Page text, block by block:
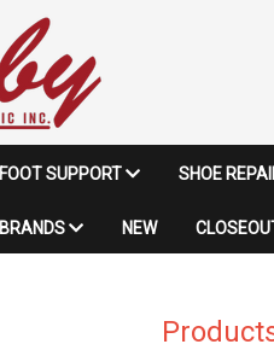
FOOT SUPPORT SHOE
BRANDS NEW